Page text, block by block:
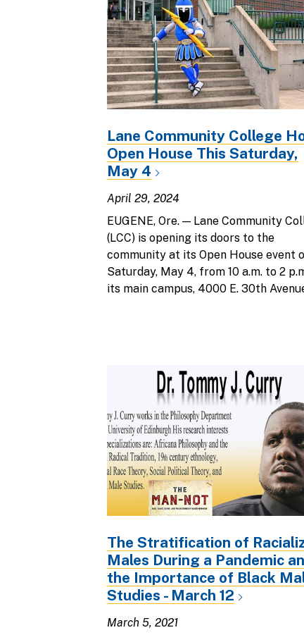
Lane Community College
Open House This Saturday,
May 4
April 29, 2024
EUGENE, Ore. — Lane Community
(LCC) is opening its doors to the
community at its Open House event
Saturday, May 4, from 10 a.m. to 2
its main campus, 4000 E. 30th
The Stratification of
Males During a Pandemic
the Importance of Black
Studies - March 12
March 5, 2021